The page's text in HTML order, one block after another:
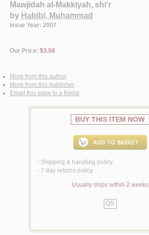
Mawjidah al-Makkīyah, shi‘r
by Ḥabībī, Muḥammad
Issue Year: 2007
Our Price: $3.50
More from this author
More from this publisher
Email this page to a friend
BUY THIS ITEM NOW
< Shipping & handling policy
< 7 day returns policy
Usually ships within 2 weeks
QS